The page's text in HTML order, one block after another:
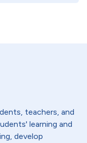
teachers, and
learning and
develop